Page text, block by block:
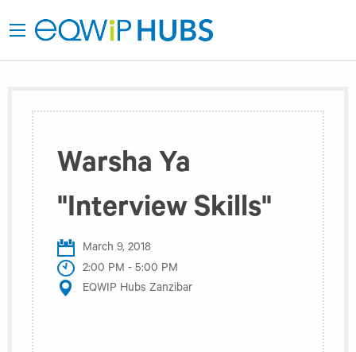
Warsha Ya
"Interview Skills"
March 9, 2018
2:00 PM - 5:00 PM
EQWIP Hubs Zanzibar